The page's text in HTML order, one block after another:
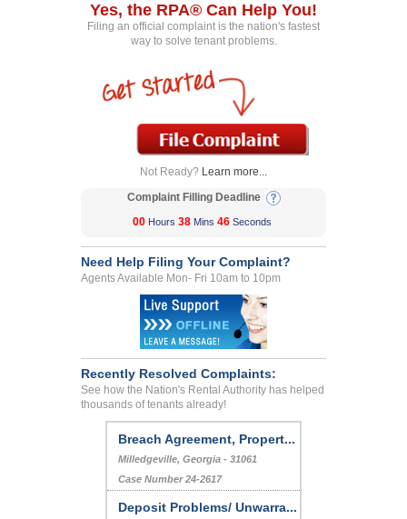
Yes, the RPA® Can Help You!
Filing an official complaint is the nation's fastest
way to solve tenant problems.
Not Ready? Learn more...
Complaint Filling Deadline
00 Hours 38 Mins 46 Seconds
Need Help Filing Your Complaint?
Agents Available Mon- Fri 10am to 10pm
Recently Resolved Complaints:
See how the Nation's Rental Authority has helped
thousands of tenants already!
Breach Agreement, Propert...
Milledgeville, Georgia - 31061
Case Number 24-2617
Deposit Problems/ Unwarra...